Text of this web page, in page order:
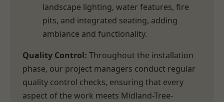
landscape lighting, water features, fire
pits, and integrated seating, adding
ambiance and functionality.
Quality Control: Throughout the installation
phase, our project managers conduct regular
quality control checks, ensuring that every
aspect of the work meets Midland-Tree-